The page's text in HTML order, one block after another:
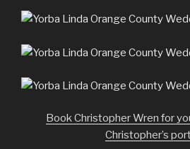
Book Christopher Wren for
Christopher’s